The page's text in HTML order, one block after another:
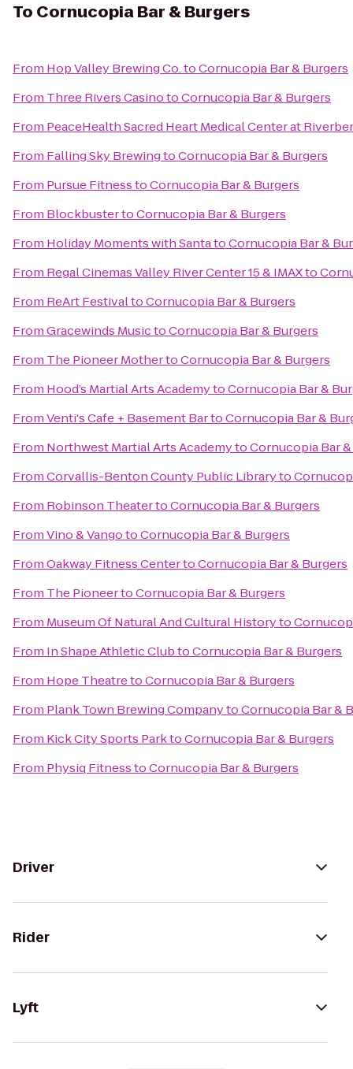
To Cornucopia Bar & Burgers
From Hop Valley Brewing Co.toCornucopia Bar & Burgers
From Three Rivers CasinotoCornucopia Bar & Burgers
From PeaceHealth Sacred Heart Medical Center at
From Falling Sky BrewingtoCornucopia Bar & Burgers
From Pursue FitnesstoCornucopia Bar & Burgers
From BlockbustertoCornucopia Bar & Burgers
From Holiday Moments with SantatoCornucopia Bar &
From Regal Cinemas Valley River Center 15 & IMAXto
From ReArt FestivaltoCornucopia Bar & Burgers
FromGracewinds MusictoCornucopia Bar & Burgers
From The Pioneer MothertoCornucopia Bar & Burgers
From Hood’s Martial Arts AcademytoCornucopia Bar &
FromVenti's Cafe + Basement BartoCornucopia Bar &
From Northwest Martial Arts AcademytoCornucopia Bar
FromCorvallis-Benton County Public Libraryto
From Robinson TheatertoCornucopia Bar & Burgers
FromVino & VangotoCornucopia Bar & Burgers
FromOakway Fitness CentertoCornucopia Bar & Burgers
From The PioneertoCornucopia Bar & Burgers
From Museum Of Natural And Cultural Historyto
From In Shape Athletic ClubtoCornucopia Bar & Burgers
From Hope TheatretoCornucopia Bar & Burgers
From Plank Town Brewing CompanytoCornucopia Bar &
From Kick City Sports ParktoCornucopia Bar & Burgers
From Physiq FitnesstoCornucopia Bar & Burgers
Driver
Rider
Lyft